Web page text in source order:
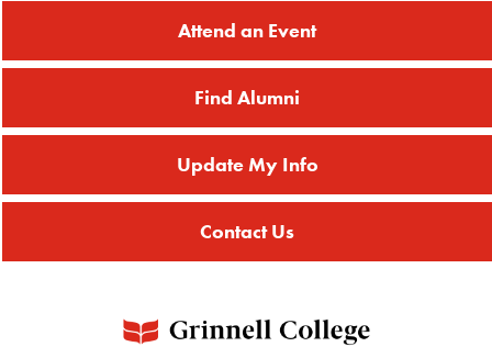
Attend an Event
Find Alumni
Update My Info
Contact Us